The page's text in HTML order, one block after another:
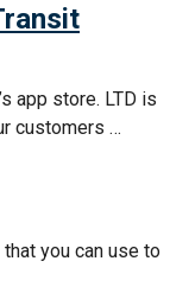
app store. LTD is
customers …
you can use to